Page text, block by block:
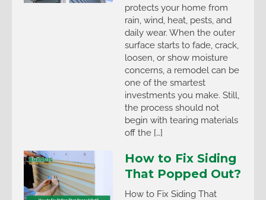
protects your home from
rain, wind, heat, pests, and
daily wear. When the outer
surface starts to fade, crack,
loosen, or show moisture
concerns, a remodel can be
one of the smartest
investments you make. Still,
the process should not
begin with tearing materials
off the […]
How to Fix Siding
That Popped Out?
How to Fix Siding That